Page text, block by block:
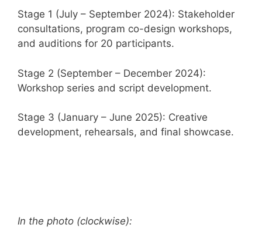
Stage 1 (July – September 2024): Stakeholder
consultations, program co-design workshops,
and auditions for 20 participants.
Stage 2 (September – December 2024):
Workshop series and script development.
Stage 3 (January – June 2025): Creative
development, rehearsals, and final showcase.
In the photo (clockwise):